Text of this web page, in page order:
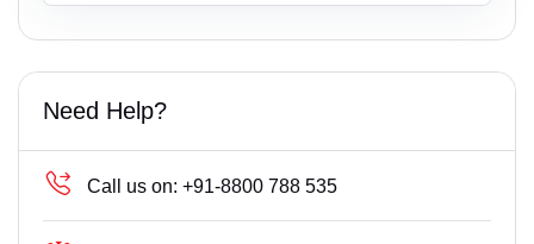
Need Help?
Call us on: +91-8800 788 535